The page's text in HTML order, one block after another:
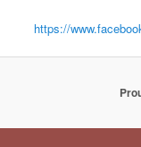
https://